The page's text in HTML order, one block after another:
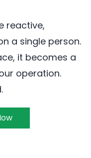
reactive,
a single person.
it becomes a
operation.